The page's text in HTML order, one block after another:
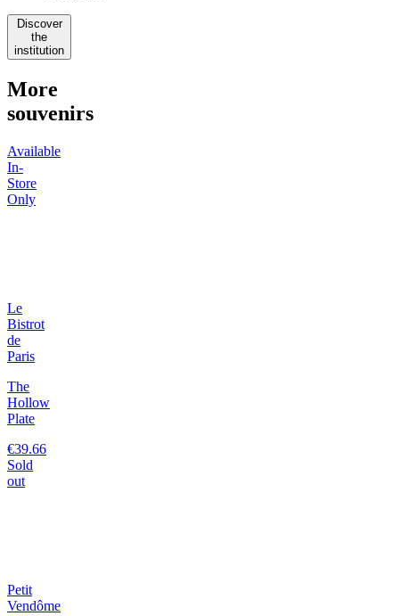
Discover
the
institution
More
souvenirs
Available
In-
Store
Only
Le
Bistrot
de
Paris
The
Hollow
Plate
€39.66
Sold
out
Petit
Vendôme